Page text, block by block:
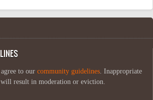
to our community guidelines . Inappropriate
result in moderation or eviction.